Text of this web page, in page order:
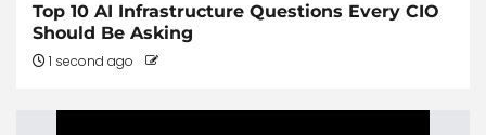
Top 10 AI Infrastructure Questions Every CIO
Should Be Asking
1 second ago